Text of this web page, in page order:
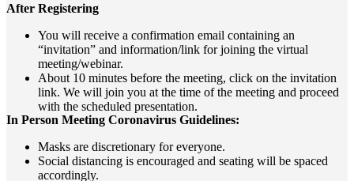
After Registering
You will receive a confirmation email containing an
“invitation” and information/link for joining the virtual
meeting/webinar.
About 10 minutes before the meeting, click on the invitation
link. We will join you at the time of the meeting and proceed
with the scheduled presentation.
In Person Meeting Coronavirus Guidelines:
Masks are discretionary for everyone.
Social distancing is encouraged and seating will be spaced
accordingly.